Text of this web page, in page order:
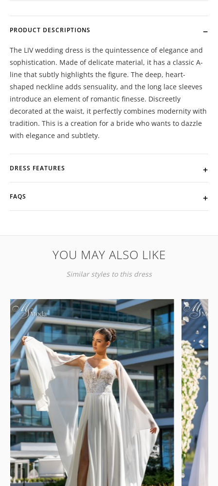
PRODUCT DESCRIPTIONS
The LIV wedding dress is the quintessence of elegance and
sophistication. Made of delicate material, it has a classic A-
line that subtly highlights the figure. The deep, heart-
shaped neckline adds sensuality, and the long lace sleeves
introduce an element of romantic finesse. Discreetly
decorated at the waist, it perfectly combines modernity with
tradition. This is a creation for a bride who wants to dazzle
with elegance and subtlety.
DRESS FEATURES
FAQS
YOU MAY ALSO LIKE
Similar styles to this dress